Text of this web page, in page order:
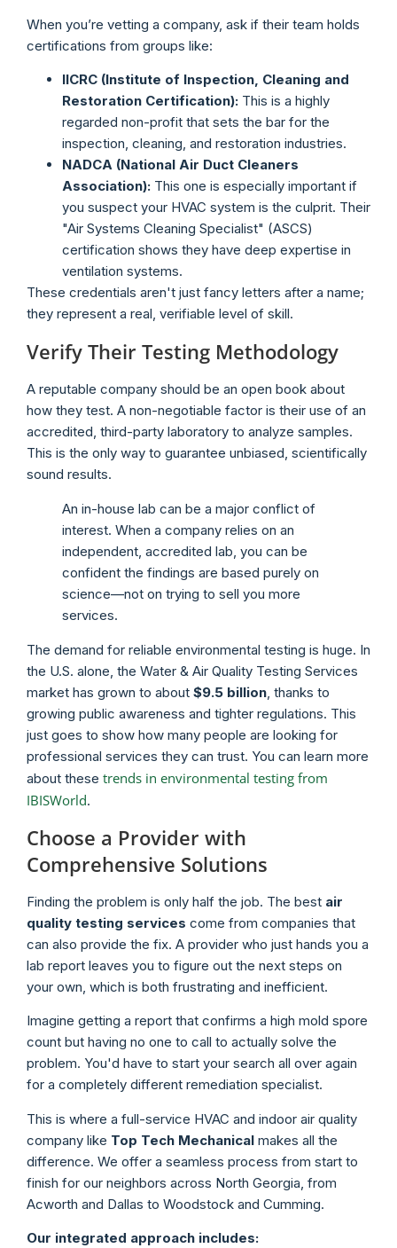
When you’re vetting a company, ask if their team holds
certifications from groups like:
IICRC (Institute of Inspection, Cleaning and
Restoration Certification): This is a highly
regarded non-profit that sets the bar for the
inspection, cleaning, and restoration industries.
NADCA (National Air Duct Cleaners
Association): This one is especially important if
you suspect your HVAC system is the culprit. Their
"Air Systems Cleaning Specialist" (ASCS)
certification shows they have deep expertise in
ventilation systems.
These credentials aren't just fancy letters after a name;
they represent a real, verifiable level of skill.
Verify Their Testing Methodology
A reputable company should be an open book about
how they test. A non-negotiable factor is their use of an
accredited, third-party laboratory to analyze samples.
This is the only way to guarantee unbiased, scientifically
sound results.
An in-house lab can be a major conflict of
interest. When a company relies on an
independent, accredited lab, you can be
confident the findings are based purely on
science—not on trying to sell you more
services.
The demand for reliable environmental testing is huge. In
the U.S. alone, the Water & Air Quality Testing Services
market has grown to about $9.5 billion , thanks to
growing public awareness and tighter regulations. This
just goes to show how many people are looking for
professional services they can trust. You can learn more
about these trends in environmental testing from
IBISWorld.
Choose a Provider with
Comprehensive Solutions
Finding the problem is only half the job. The best air
quality testing services come from companies that
can also provide the fix. A provider who just hands you a
lab report leaves you to figure out the next steps on
your own, which is both frustrating and inefficient.
Imagine getting a report that confirms a high mold spore
count but having no one to call to actually solve the
problem. You'd have to start your search all over again
for a completely different remediation specialist.
This is where a full-service HVAC and indoor air quality
company like Top Tech Mechanical makes all the
difference. We offer a seamless process from start to
finish for our neighbors across North Georgia, from
Acworth and Dallas to Woodstock and Cumming.
Our integrated approach includes: